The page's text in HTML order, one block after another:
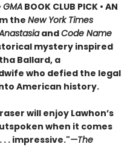
GMA BOOK CLUB PICK • AN
the New York Times
andCode Name
mystery inspired
Ballard, a
who defied the legal
American history.
will enjoy Lawhon’s
when it comes
. impressive."—The